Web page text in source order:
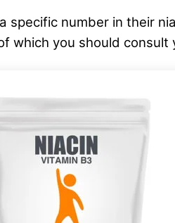
specific number in their
you should consult